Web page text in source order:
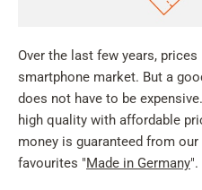
Over the last few years,
smartphone market. But a
does not have to be
high quality with affordable
money is guaranteed from
favourites "Made in Germany".